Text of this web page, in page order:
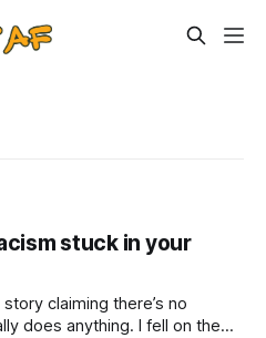
stuck in your
claiming there’s no
does anything. I fell on the